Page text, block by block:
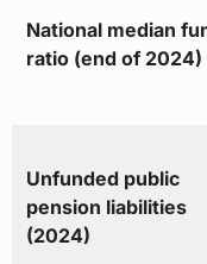
National median
ratio (end of 2024)
Unfunded public
pension liabilities
(2024)